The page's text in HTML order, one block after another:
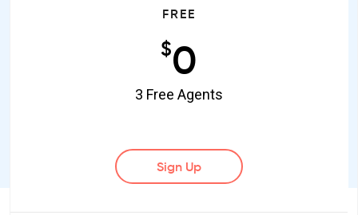
FREE
$0
3 Free Agents
Sign Up